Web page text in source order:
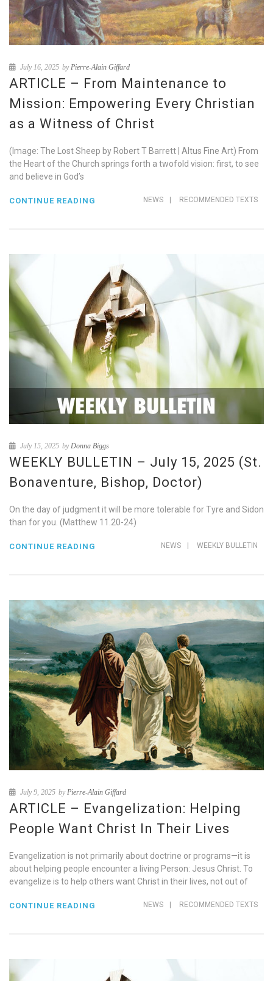
July 16, 2025 by Pierre-Alain Giffard
ARTICLE – From Maintenance to
Mission: Empowering Every Christian
as a Witness of Christ
(Image: The Lost Sheep by Robert T Barrett | Altus Fine Art) From
the Heart of the Church springs forth a twofold vision: first, to see
and believe in God’s
NEWS | RECOMMENDED TEXTS
CONTINUE READING
July 15, 2025 byDonna Biggs
WEEKLY BULLETIN – July 15, 2025 (St.
Bonaventure, Bishop, Doctor)
On the day of judgment it will be more tolerable for Tyre and Sidon
than for you. (Matthew 11.20-24)
NEWS WEEKLY BULLETIN
CONTINUE READING
July 9, 2025 byPierre-Alain Giffard
ARTICLE – Evangelization: Helping
People Want Christ In Their Lives
Evangelization is not primarily about doctrine or programs—it is
about helping people encounter a living Person: Jesus Christ. To
evangelize is to help others want Christ in their lives, not out of
NEWS RECOMMENDED TEXTS
CONTINUE READING